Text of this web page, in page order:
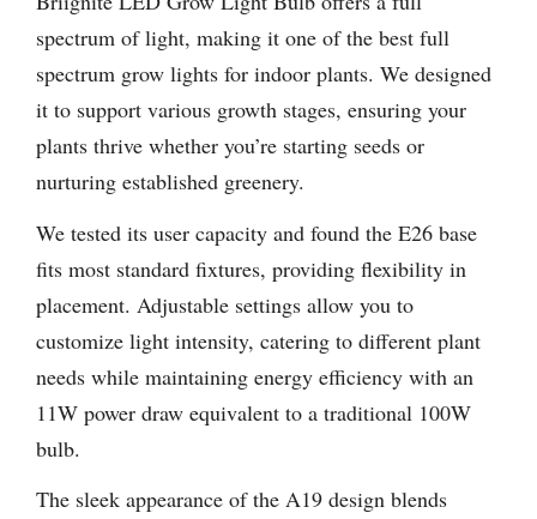
spectrum of light, making it one of the best full
spectrum grow lights for indoor plants. We designed
it to support various growth stages, ensuring your
plants thrive whether you’re starting seeds or
nurturing established greenery.
We tested its user capacity and found the E26 base
fits most standard fixtures, providing flexibility in
placement. Adjustable settings allow you to
customize light intensity, catering to different plant
needs while maintaining energy efficiency with an
11W power draw equivalent to a traditional 100W
bulb.
The sleek appearance of the A19 design blends